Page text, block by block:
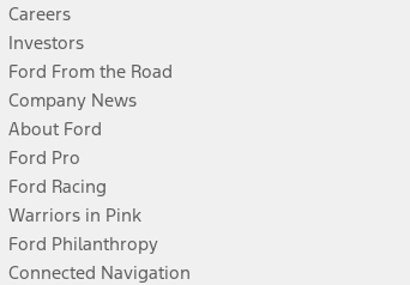
Careers
Investors
Ford From the Road
Company News
About Ford
Ford Pro
Ford Racing
Warriors in Pink
Ford Philanthropy
Connected Navigation